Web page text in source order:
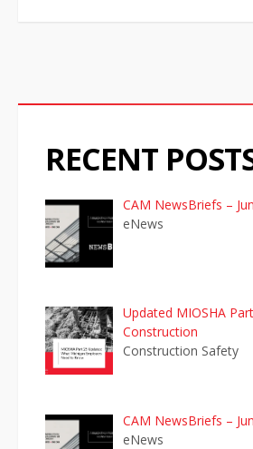
a
RECENT
CAM NewsBriefs –
eNews
Updated MIOSHA
Construction
Construction Safety
CAM NewsBriefs –
eNews